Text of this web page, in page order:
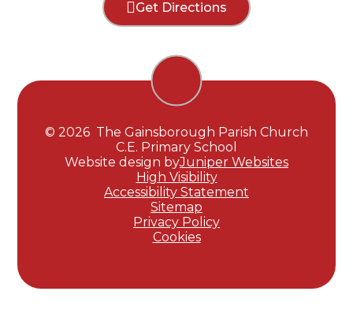
Get Directions
© 2026 The Gainsborough Parish Church
C.E. Primary School
Website design byJuniper Websites
High Visibility
Accessibility Statement
Sitemap
Privacy Policy
Cookies